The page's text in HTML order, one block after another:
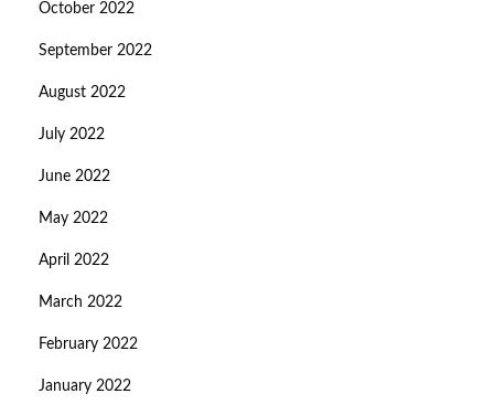
October 2022
September 2022
August 2022
July 2022
June 2022
May 2022
April 2022
March 2022
February 2022
January 2022